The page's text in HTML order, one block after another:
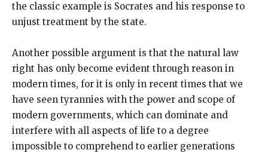
the classic example is Socrates and his response to
unjust treatment by the state.
Another possible argument is that the natural law
right has only become evident through reason in
modern times, for it is only in recent times that we
have seen tyrannies with the power and scope of
modern governments, which can dominate and
interfere with all aspects of life to a degree
impossible to comprehend to earlier generations